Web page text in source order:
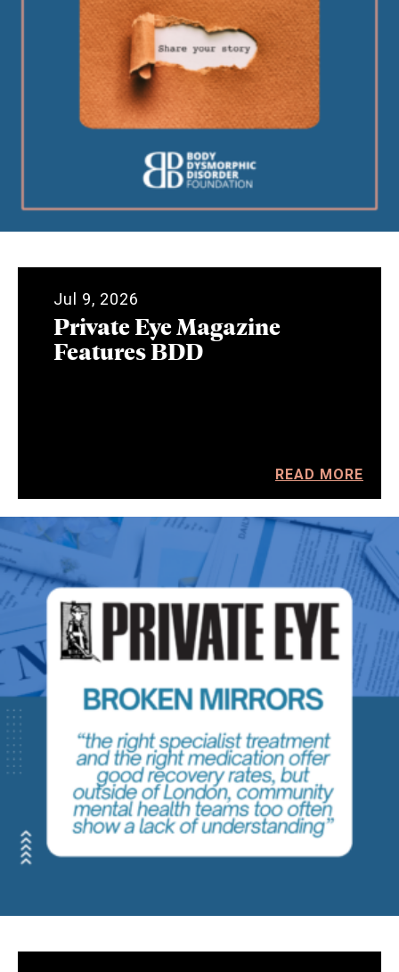
Jul 9, 2026
Private Eye Magazine
Features BDD
READ MORE